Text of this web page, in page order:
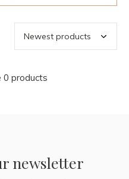
0 products
newsletter